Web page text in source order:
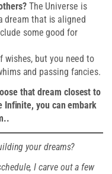
The Universe is
dream that is aligned
some good for
wishes, but you need to
and passing fancies.
that dream closest to
Infinite, you can embark
your dreams?
I carve out a few